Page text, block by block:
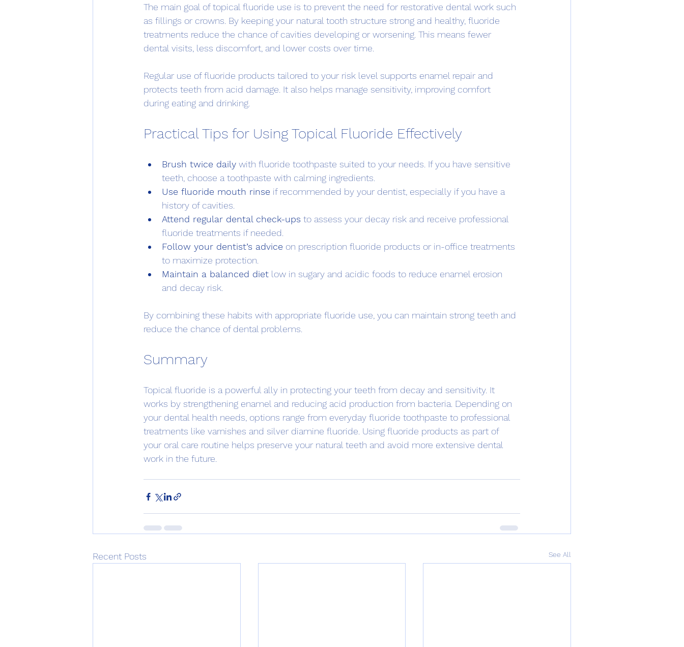
The main goal of topical fluoride use is to prevent the need for restorative dental work such
as fillings or crowns. By keeping your natural tooth structure strong and healthy, fluoride
treatments reduce the chance of cavities developing or worsening. This means fewer
dental visits, less discomfort, and lower costs over time.
Regular use of fluoride products tailored to your risk level supports enamel repair and
protects teeth from acid damage. It also helps manage sensitivity, improving comfort
during eating and drinking.
Practical Tips for Using Topical Fluoride Effectively
Brush twice daily with fluoride toothpaste suited to your needs. If you have sensitive
teeth, choose a toothpaste with calming ingredients.
Use fluoride mouth rinse if recommended by your dentist, especially if you have a
history of cavities.
Attend regular dental check-ups to assess your decay risk and receive professional
fluoride treatments if needed.
Follow your dentist’s advice on prescription fluoride products or in-office treatments
to maximize protection.
Maintain a balanced diet low in sugary and acidic foods to reduce enamel erosion
and decay risk.
By combining these habits with appropriate fluoride use, you can maintain strong teeth and
reduce the chance of dental problems.
Summary
Topical fluoride is a powerful ally in protecting your teeth from decay and sensitivity. It
works by strengthening enamel and reducing acid production from bacteria. Depending on
your dental health needs, options range from everyday fluoride toothpaste to professional
treatments like varnishes and silver diamine fluoride. Using fluoride products as part of
your oral care routine helps preserve your natural teeth and avoid more extensive dental
work in the future.
Recent Posts See All